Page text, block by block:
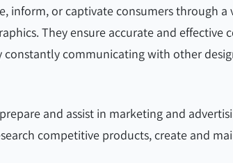
inform, or captivate consumers through a
They ensure accurate and effective
communicating with other
and assist in marketing and
competitive products, create and